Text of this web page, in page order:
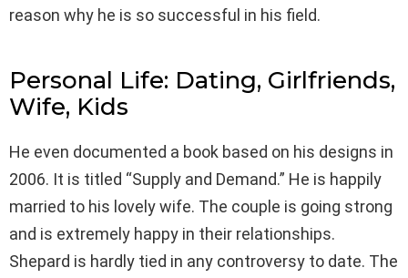
reason why he is so successful in his field.
Personal Life: Dating, Girlfriends,
Wife, Kids
He even documented a book based on his designs in
2006. It is titled “Supply and Demand.” He is happily
married to his lovely wife. The couple is going strong
and is extremely happy in their relationships.
Shepard is hardly tied in any controversy to date. The